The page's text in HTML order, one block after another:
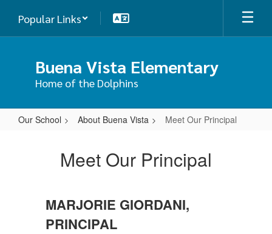
main
Popular Links
Buena Vista Elementary
Home of the Dolphins
Our School About Buena Vista Meet Our Principal
Meet Our Principal
MARJORIE GIORDANI,
PRINCIPAL